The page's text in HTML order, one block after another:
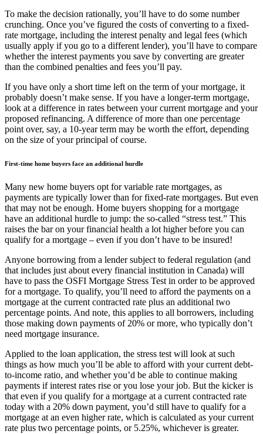
To make the decision rationally, you’ll have to do some number
crunching. Once you’ve figured the costs of converting to a fixed-
rate mortgage, including the interest penalty and legal fees (which
usually apply if you go to a different lender), you’ll have to compare
whether the interest payments you save by converting are greater
than the combined penalties and fees you’ll pay.
If you have only a short time left on the term of your mortgage, it
probably doesn’t make sense. If you have a longer-term mortgage,
look at a difference in rates between your current mortgage and your
proposed refinancing. A difference of more than one percentage
point over, say, a 10-year term may be worth the effort, depending
on the size of your principal of course.
First-time home buyers face an additional hurdle
Many new home buyers opt for variable rate mortgages, as
payments are typically lower than for fixed-rate mortgages. But even
that may not be enough. Home buyers shopping for a mortgage
have an additional hurdle to jump: the so-called “stress test.” This
raises the bar on your financial health a lot higher before you can
qualify for a mortgage – even if you don’t have to be insured!
Anyone borrowing from a lender subject to federal regulation (and
that includes just about every financial institution in Canada) will
have to pass the OSFI Mortgage Stress Test in order to be approved
for a mortgage. To qualify, you’ll need to afford the payments on a
mortgage at the current contracted rate plus an additional two
percentage points. And note, this applies to all borrowers, including
those making down payments of 20% or more, who typically don’t
need mortgage insurance.
Applied to the loan application, the stress test will look at such
things as how much you’ll be able to afford with your current debt-
to-income ratio, and whether you’d be able to continue making
payments if interest rates rise or you lose your job. But the kicker is
that even if you qualify for a mortgage at a current contracted rate
today with a 20% down payment, you’d still have to qualify for a
mortgage at an even higher rate, which is calculated as your current
rate plus two percentage points, or 5.25%, whichever is greater.